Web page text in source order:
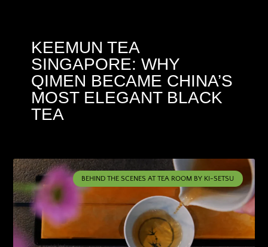
KEEMUN TEA
SINGAPORE: WHY
QIMEN BECAME CHINA’S
MOST ELEGANT BLACK
TEA
BEHIND THE SCENES AT TEA ROOM BY KI-SETSU